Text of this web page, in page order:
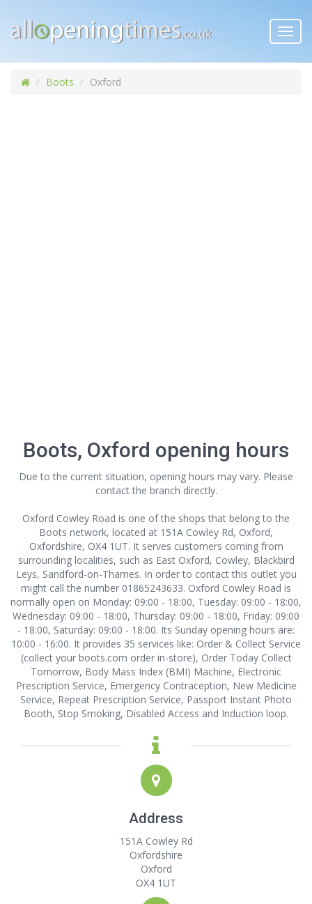
Boots Oxford
Boots, Oxford opening hours
Due to the current situation, opening hours may vary. Please
contact the branch directly.
Oxford Cowley Road is one of the shops that belong to the
Boots network, located at 151A Cowley Rd, Oxford,
Oxfordshire, OX4 1UT. It serves customers coming from
surrounding localities, such as East Oxford, Cowley, Blackbird
Leys, Sandford-on-Thames. In order to contact this outletyou
might call the number 01865243633. Oxford Cowley Road is
normally open on Monday: 09:00 - 18:00, Tuesday: 09:00 - 18:00,
Wednesday: 09:00 - 18:00, Thursday: 09:00 - 18:00, Friday: 09:00
- 18:00, Saturday: 09:00 - 18:00. Its Sunday opening hours are:
10:00 - 16:00. It provides 35 services like: Order & Collect Service
(collect your boots.com order in-store), Order Today Collect
Tomorrow, Body Mass Index (BMI) Machine, Electronic
Prescription Service, Emergency Contraception, New Medicine
Service, Repeat Prescription Service, Passport Instant Photo
Booth, Stop Smoking, Disabled Access and Induction loop.
Address
151A Cowley Rd
Oxfordshire
Oxford
OX4 1UT